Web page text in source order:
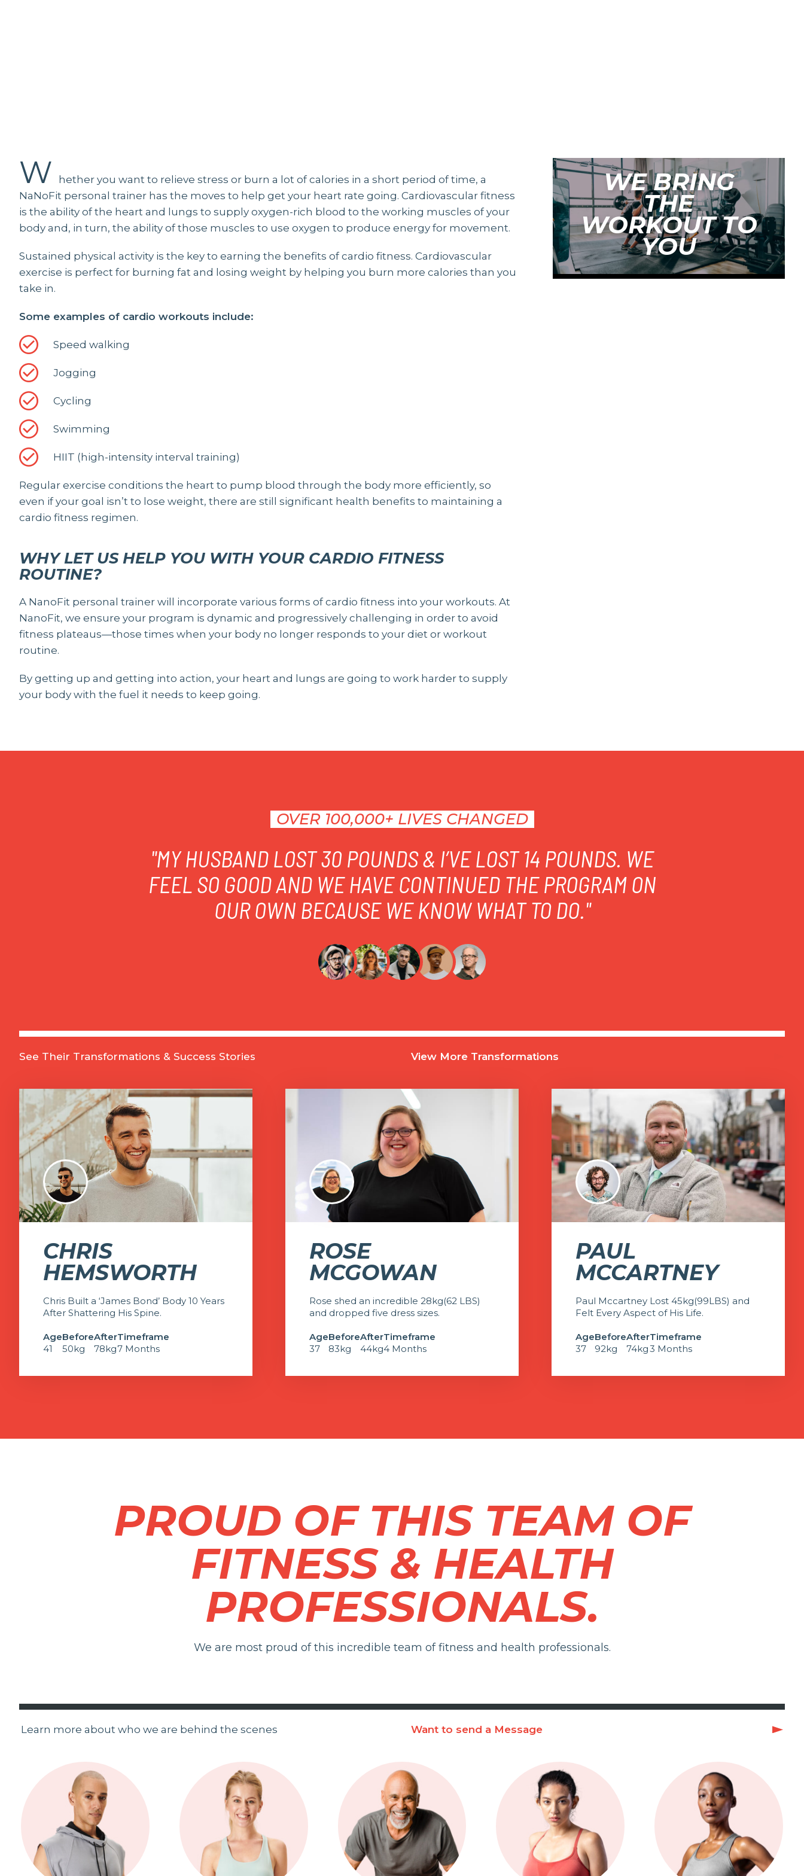
W
hether you want to relieve stress or burn a lot of calories in a short period of time, a
NaNoFit personal trainer has the moves to help get your heart rate going. Cardiovascular fitness
is the ability of the heart and lungs to supply oxygen-rich blood to the working muscles of your
body and, in turn, the ability of those muscles to use oxygen to produce energy for movement.
Sustained physical activity is the key to earning the benefits of cardio fitness. Cardiovascular
exercise is perfect for burning fat and losing weight by helping you burn more calories than you
take in.
Some examples of cardio workouts include:
Speed walking
Jogging
Cycling
Swimming
HIIT (high-intensity interval training)
Regular exercise conditions the heart to pump blood through the body more efficiently, so
even if your goal isn’t to lose weight, there are still significant health benefits to maintaining a
cardio fitness regimen.
WHY LET US HELP YOU WITH YOUR CARDIO FITNESS
ROUTINE?
A NanoFit personal trainer will incorporate various forms of cardio fitness into your workouts. At
NanoFit, we ensure your program is dynamic and progressively challenging in order to avoid
fitness plateaus—those times when your body no longer responds to your diet or workout
routine.
By getting up and getting into action, your heart and lungs are going to work harder to supply
your body with the fuel it needs to keep going.
WE BRING
THE
WORKOUT TO
YOU
FIND OUR MORE
OVER 100,000+ LIVES CHANGED
"MY HUSBAND LOST 30 POUNDS & I’VE LOST 14 POUNDS. WE
FEEL SO GOOD AND WE HAVE CONTINUED THE PROGRAM ON
OUR OWN BECAUSE WE KNOW WHAT TO DO."
See Their Transformations & Success Stories View More Transformations
CHRIS
HEMSWORTH
Chris Built a ‘James Bond’ Body 10 Years
After Shattering His Spine.
Age
41
Before
50kg
After
78kg
Timeframe
7 Months
ROSE
MCGOWAN
Rose shed an incredible 28kg(62 LBS)
and dropped five dress sizes.
Age
37
Before
83kg
After
44kg
Timeframe
4 Months
PAUL
MCCARTNEY
Paul Mccartney Lost 45kg(99LBS) and
Felt Every Aspect of His Life.
Age
37
Before
92kg
After
74kg
Timeframe
3 Months
PROUD OF THIS TEAM OF
FITNESS & HEALTH
PROFESSIONALS.
We are most proud of this incredible team of fitness and health professionals.
Learn more about who we are behind the scenes Want to send a Message